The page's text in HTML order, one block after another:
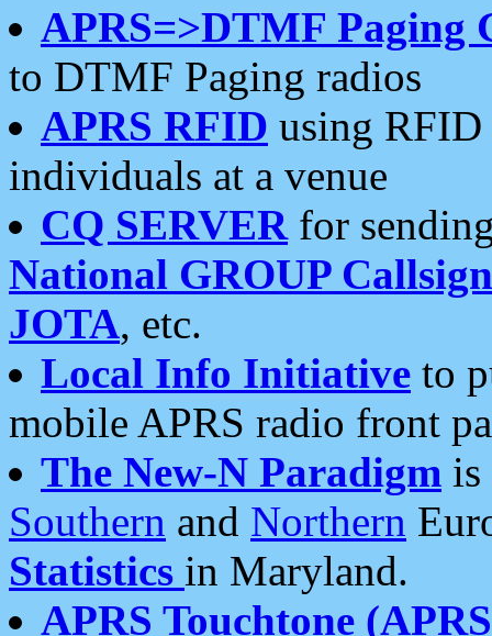
APRS=>DTMF Paging
to DTMF Paging radios
APRS RFID using RFID
individuals at a venue
CQ SERVERfor
National GROUP
JOTA, etc.
Local Info Initiative to
mobile APRS radio front
The New-N Paradigm is
Southern and Northern
Statistics in Maryland.
APRS Touchtone